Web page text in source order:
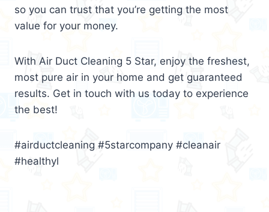
so you can trust that you’re getting the most
value for your money.
With Air Duct Cleaning 5 Star, enjoy the freshest,
most pure air in your home and get guaranteed
results. Get in touch with us today to experience
the best!
#airductcleaning #5starcompany #cleanair
#healthyl